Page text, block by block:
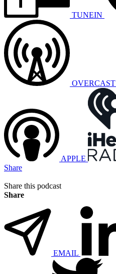
TUNEIN
OVERCAST
APPLE
Share
Share this podcast
Share
EMAIL